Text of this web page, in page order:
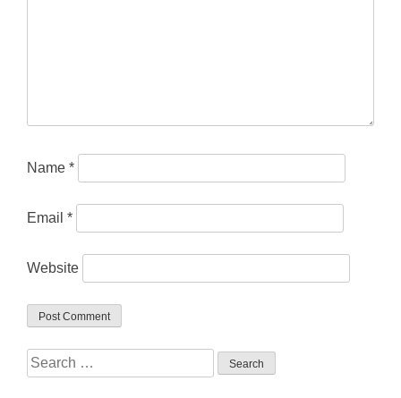
Name *
Email *
Website
Search
for: